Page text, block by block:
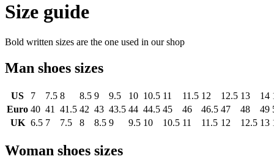
Size guide
Bold written sizes are the one used in our shop
Man shoes sizes
US 7 7.5 8 8.5 9 9.5 10 10.5 11 11.5 12 12.5 13 14
Euro 40 41 41.5 42 43 43.5 44 44.5 45 46 46.5 47 48 49
UK 6.5 7 7.5 8 8.5 9 9.5 10 10.5 11 11.5 12 12.5 13
Woman shoes sizes